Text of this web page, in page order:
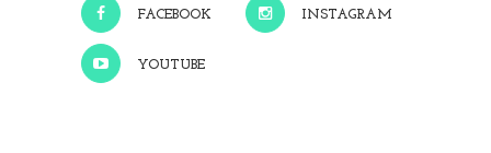
FACEBOOK INSTAGRAM
YOUTUBE